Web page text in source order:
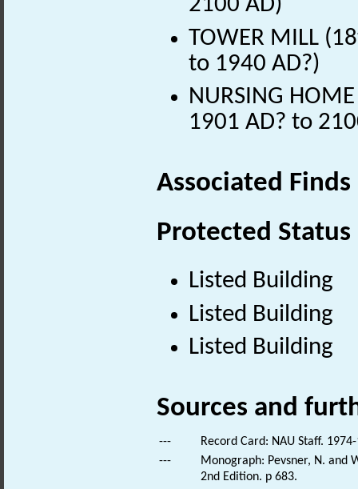
2100 AD)
TOWER MILL
to 1940 AD?)
NURSING
1901 AD? to
Associated
Protected Status
Listed Building
Listed Building
Listed Building
Sources and
---
Record Card: NAU Staff.
---
Monograph: Pevsner, N. and
2nd Edition. p 683.